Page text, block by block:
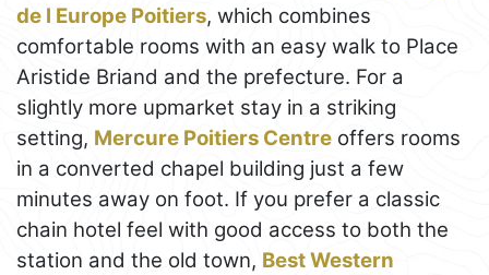
de l Europe Poitiers, which combines
comfortable rooms with an easy walk to Place
Aristide Briand and the prefecture. For a
slightly more upmarket stay in a striking
setting, Mercure Poitiers Centre offers rooms
in a converted chapel building just a few
minutes away on foot. If you prefer a classic
chain hotel feel with good access to both the
station and the old town, Best Western